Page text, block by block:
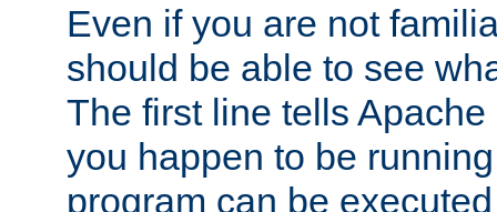
Even if you are not
should be able to see
The first line tells
you happen to be
program can be